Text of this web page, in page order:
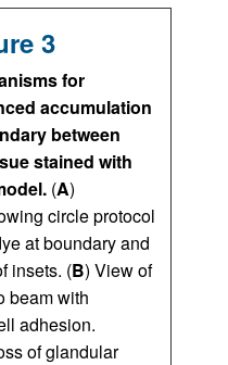
3
for
accumulation
between
stained with
(A)
circle protocol
at boundary and
insets. (B) View of
beam with
adhesion.
of glandular